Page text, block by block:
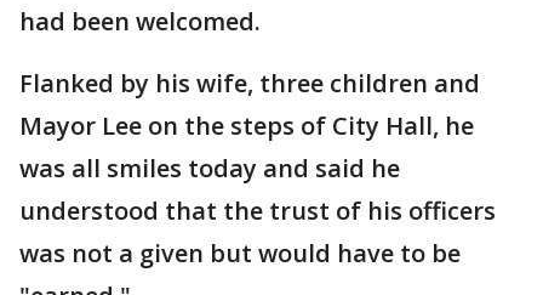
had been welcomed.
Flanked by his wife, three children and
Mayor Lee on the steps of City Hall, he
was all smiles today and said he
understood that the trust of his officers
was not a given but would have to be